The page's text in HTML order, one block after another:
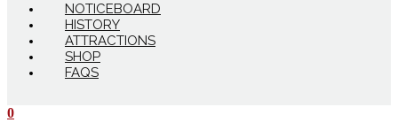
NOTICEBOARD
HISTORY
ATTRACTIONS
SHOP
FAQS
0